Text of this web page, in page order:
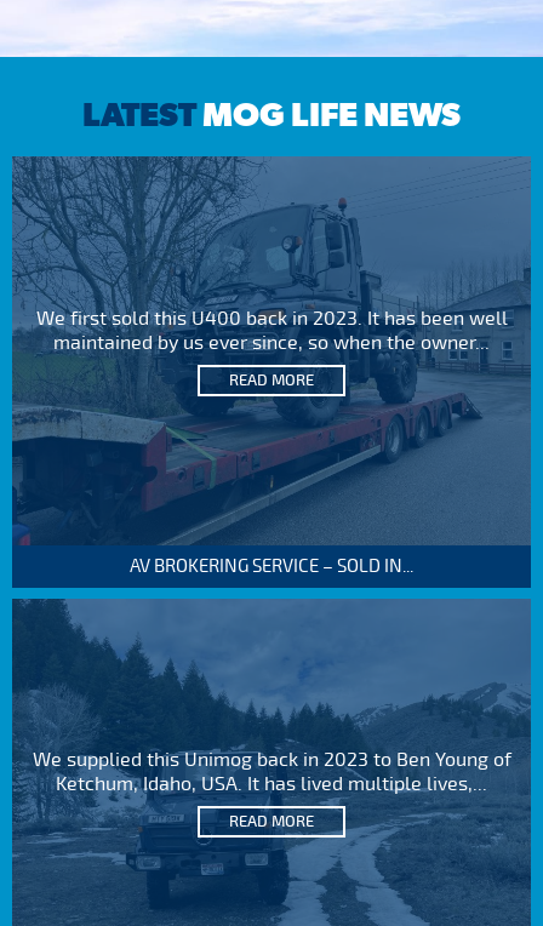
LATESTMOG LIFE NEWS
We first sold this U400 back in 2023. It has been well
maintained by us ever since, so when the owner...
READ MORE
AV BROKERING SERVICE – SOLD IN...
We supplied this Unimog back in 2023 to Ben Young of
Ketchum, Idaho, USA. It has lived multiple lives,...
READ MORE